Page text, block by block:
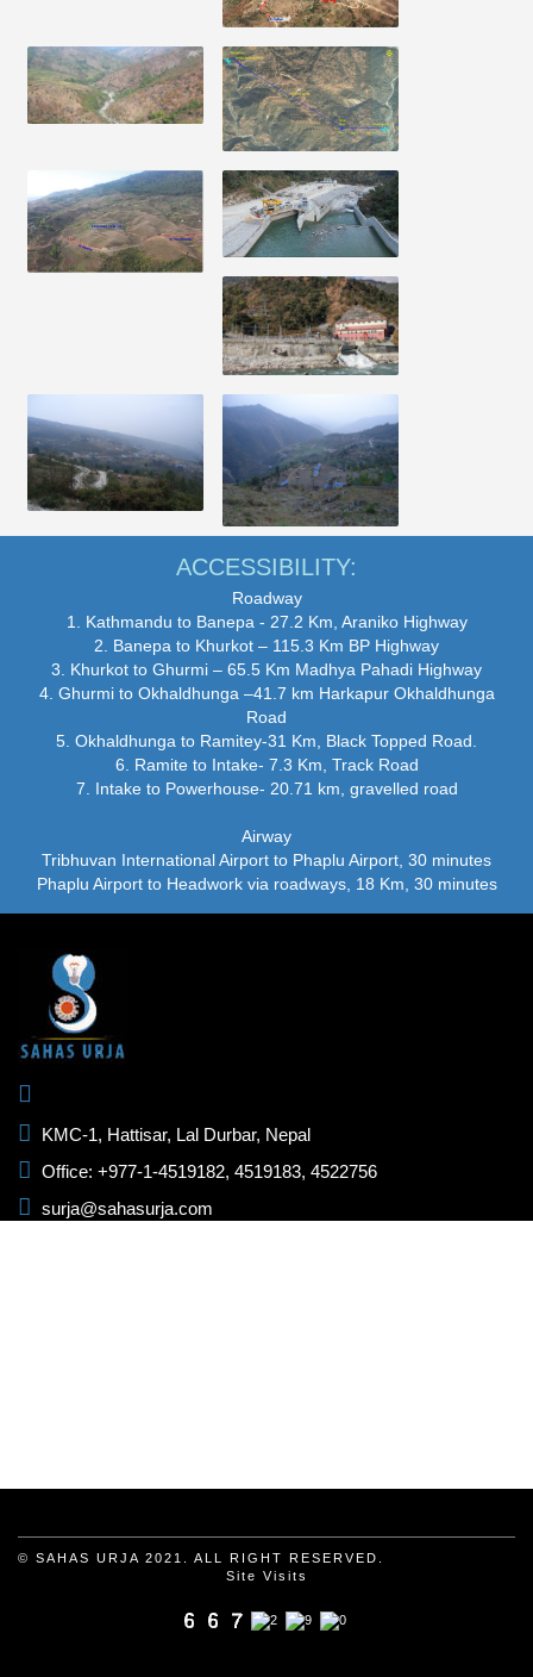
ACCESSIBILITY:
Roadway
1. Kathmandu to Banepa - 27.2 Km, Araniko Highway
2. Banepa to Khurkot – 115.3 Km BP Highway
3. Khurkot to Ghurmi – 65.5 Km Madhya Pahadi Highway
4. Ghurmi to Okhaldhunga –41.7 km Harkapur Okhaldhunga
Road
5. Okhaldhunga to Ramitey-31 Km, Black Topped Road.
6. Ramite to Intake- 7.3 Km, Track Road
7. Intake to Powerhouse- 20.71 km, gravelled road
Airway
Tribhuvan International Airport to Phaplu Airport, 30 minutes
Phaplu Airport to Headwork via roadways, 18 Km, 30 minutes
KMC-1, Hattisar, Lal Durbar, Nepal
Office: +977-1-4519182, 4519183, 4522756
surja@sahasurja.com
© SAHAS URJA 2021. ALL RIGHT RESERVED.
Site Visits